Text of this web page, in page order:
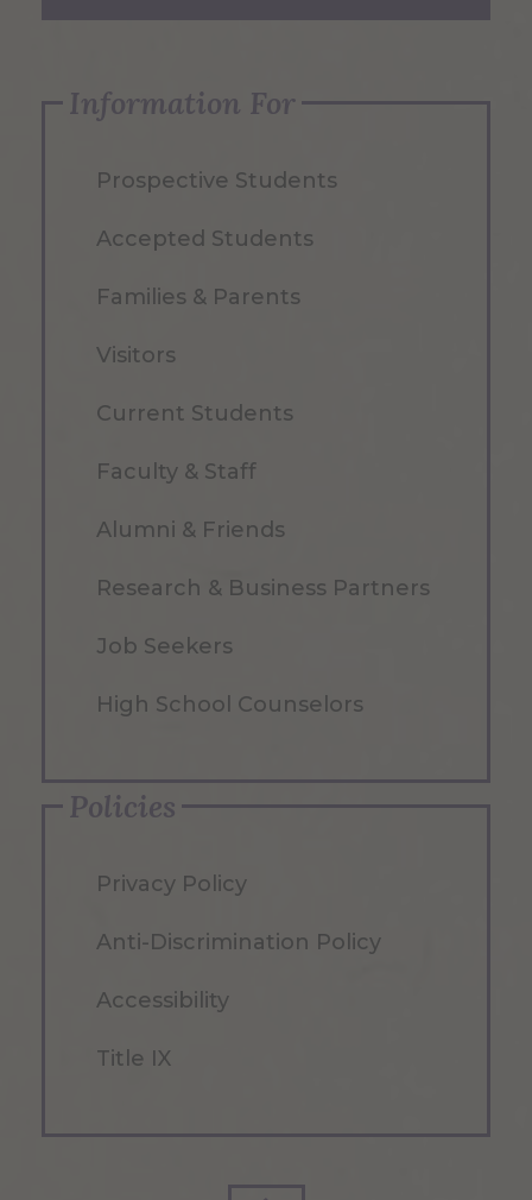
Information For
Prospective Students
Accepted Students
Families & Parents
Visitors
Current Students
Faculty & Staff
Alumni & Friends
Research & Business Partners
Job Seekers
High School Counselors
Policies
Privacy Policy
Anti-Discrimination Policy
Accessibility
Title IX